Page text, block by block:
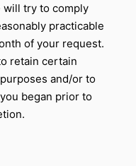
will try to comply
practicable
of your request.
retain certain
and/or to
began prior to